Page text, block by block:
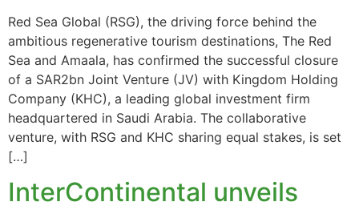
Red Sea Global (RSG), the driving force behind the
ambitious regenerative tourism destinations, The Red
Sea and Amaala, has confirmed the successful closure
of a SAR2bn Joint Venture (JV) with Kingdom Holding
Company (KHC), a leading global investment firm
headquartered in Saudi Arabia. The collaborative
venture, with RSG and KHC sharing equal stakes, is set
[…]
InterContinental unveils